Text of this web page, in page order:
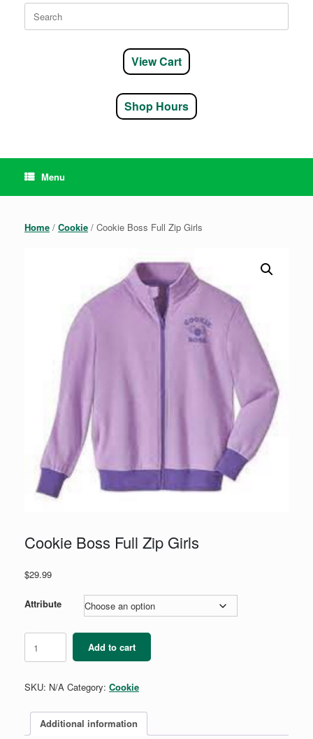
Search
for:
View Cart
Shop Hours
Menu
Home / Cookie / Cookie Boss Full Zip Girls
Cookie Boss Full Zip Girls
$29.99
Attribute
Cookie
Boss
Full
Girls
Add to cart
SKU: N/A Category: Cookie
Additional information